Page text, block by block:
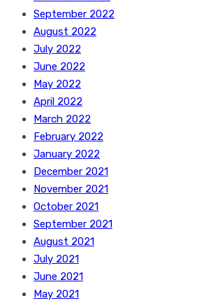
September 2022
August 2022
July 2022
June 2022
May 2022
April 2022
March 2022
February 2022
January 2022
December 2021
November 2021
October 2021
September 2021
August 2021
July 2021
June 2021
May 2021